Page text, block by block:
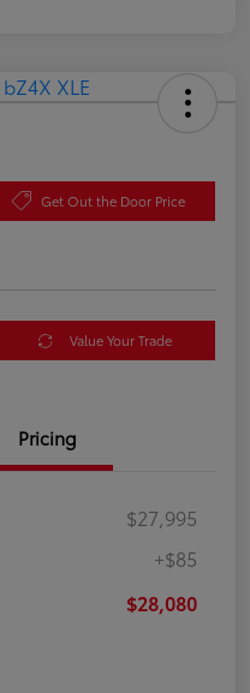
Get Out the Door Price
Value Your Trade
Pricing
$27,995
+$85
$28,080